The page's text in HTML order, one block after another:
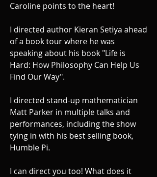
Caroline points to the heart!
I directed author Kieran Setiya ahead
of a book tour where he was
speaking about his book "Life is
Hard: How Philosophy Can Help Us
Find Our Way".
I directed stand-up mathematician
Matt Parker in multiple talks and
performances, including the show
tying in with his best selling book,
Humble Pi.
I can direct you too! What does it